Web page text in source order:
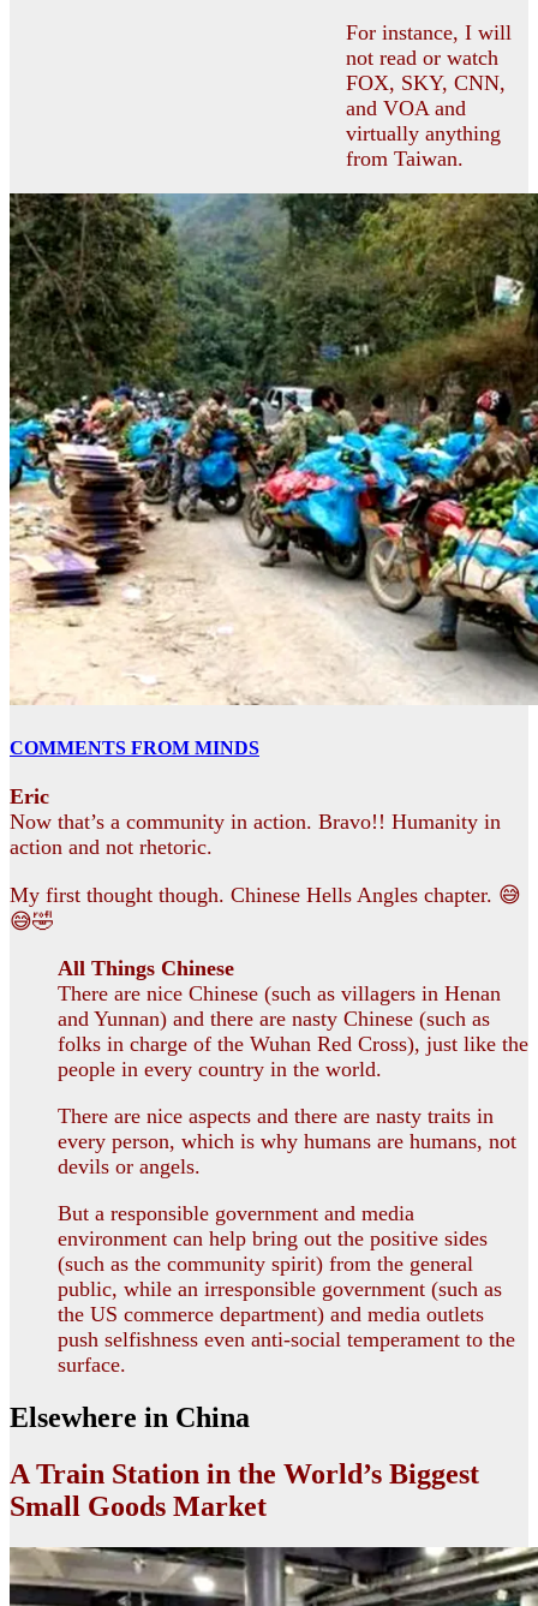
For instance, I will
not read or watch
FOX, SKY, CNN,
and VOA and
virtually anything
from Taiwan.
COMMENTS FROM MINDS
Eric
Now that’s a community in action. Bravo!! Humanity in
action and not rhetoric.
My first thought though. Chinese Hells Angles chapter. 😅
😅🤣
All Things Chinese
There are nice Chinese (such as villagers in Henan
and Yunnan) and there are nasty Chinese (such as
folks in charge of the Wuhan Red Cross), just like the
people in every country in the world.
There are nice aspects and there are nasty traits in
every person, which is why humans are humans, not
devils or angels.
But a responsible government and media
environment can help bring out the positive sides
(such as the community spirit) from the general
public, while an irresponsible government (such as
the US commerce department) and media outlets
push selfishness even anti-social temperament to the
surface.
Elsewhere in China
A Train Station in the World’s Biggest
Small Goods Market